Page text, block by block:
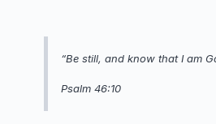
“Be still, and know that I am
Psalm 46:10